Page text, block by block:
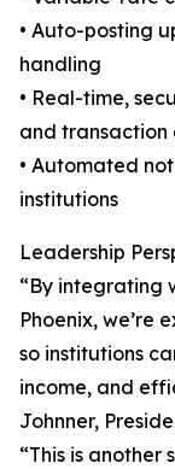
• Auto-posting
handling
• Real-time,
and
• Automated
institutions
Leadership
“By integrating
Phoenix, we’re
so institutions
income, and
Johnner,
“This is